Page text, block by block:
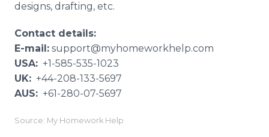
designs, drafting, etc.
Contact details:
E-mail: support@myhomeworkhelp.com
USA: +1-585-535-1023
UK: +44-208-133-5697
AUS: +61-280-07-5697
Source: My Homework Help